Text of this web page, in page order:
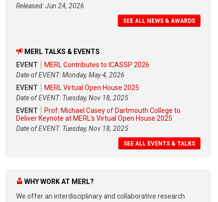
Released: Jun 24, 2026
SEE ALL NEWS & AWARDS
MERL TALKS & EVENTS
EVENT
MERL Contributes to ICASSP 2026
Date of EVENT: Monday, May 4, 2026
EVENT
MERL Virtual Open House 2025
Date of EVENT: Tuesday, Nov 18, 2025
EVENT
Prof. Michael Casey of Dartmouth College to
Deliver Keynote at MERL's Virtual Open House 2025
Date of EVENT: Tuesday, Nov 18, 2025
SEE ALL EVENTS & TALKS
WHY WORK AT MERL?
We offer an interdisciplinary and collaborative research